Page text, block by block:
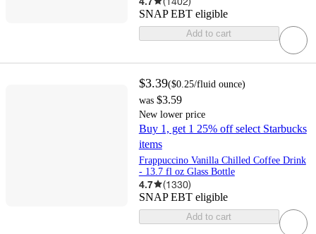
SNAP EBT eligible
Add to cart
$3.39($0.25/fluid ounce)
was $3.59
New lower price
Buy 1, get 1 25% off select Starbucks
items
Frappuccino Vanilla Chilled Coffee Drink
- 13.7 fl oz Glass Bottle
4.7 (1330)
SNAP EBT eligible
Add to cart